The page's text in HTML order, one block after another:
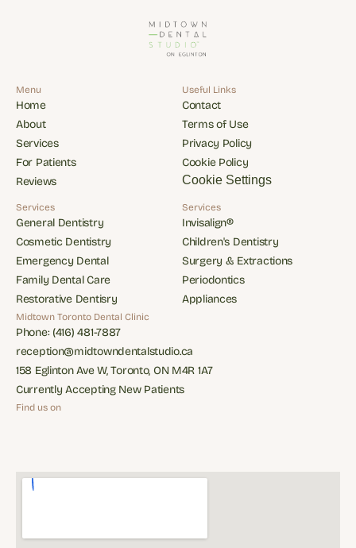
Menu
Home
Home
About
About
Services
Services
For Patients
For Patients
Reviews
Services
General Dentistry
General Dentistry
Cosmetic Dentistry
Cosmetic Dentistry
Emergency Dental
Emergency Dental
Family Dental Care
Family Dental Care
Restorative Dentisry
Restorative Dentisry
Services
Invisalign®
Invisalign®
Children's Dentistry
Children's Dentistry
Surgery & Extractions
Surgery & Extractions
Periodontics
Periodontics
Appliances
Useful Links
Contact
Contact
Terms of Use
Terms of Use
Privacy Policy
Privacy Policy
Cookie Policy
Cookie Policy
Cookie Settings
Midtown Toronto Dental Clinic
Phone: (416) 481-7887
Phone: (416) 481-7887
reception@midtowndentalstudio.ca
reception@midtowndentalstudio.ca
158 Eglinton Ave W, Toronto, ON M4R 1A7
158 Eglinton Ave W, Toronto, ON M4R 1A7
Currently Accepting New Patients
Currently Accepting New Patients
Find us on